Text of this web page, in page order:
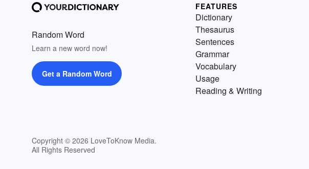
Random Word
Learn a new word now!
Get a Random Word
Copyright © 2026 LoveToKnow Media.
All Rights Reserved
FEATURES
Dictionary
Thesaurus
Sentences
Grammar
Vocabulary
Usage
Reading & Writing